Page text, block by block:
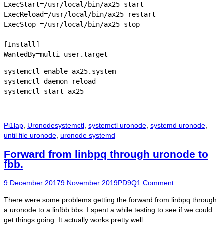
ExecStart=/usr/local/bin/ax25 start
ExecReload=/usr/local/bin/ax25 restart
ExecStop =/usr/local/bin/ax25 stop
[Install]
WantedBy=multi-user.target
systemctl enable ax25.system
systemctl daemon-reload
systemctl start ax25
Categories
Pi1lap, UronodeTags
systemctl, systemctl uronode, systemd uronode,
until file uronode, uronode systemd
Forward from linbpq through uronode to
fbb.
Posted
9 December 20179 November 2019Author
PD9Q1 Comment
There were some problems getting the forward from linbpq through
a uronode to a linfbb bbs. I spent a while testing to see if we could
get things going. It actually works pretty well.